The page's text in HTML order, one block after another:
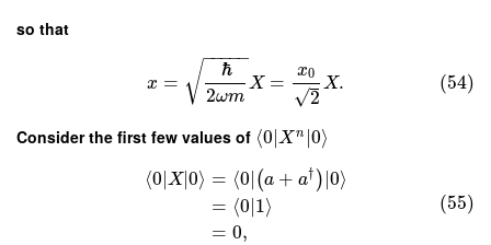
so that
x =
ℏ
2ωm
− −
−−−
√ X =
x0
2
√
X. (54)
Consider the first few values of ⟨0 X n 0⟩
⟨0∣X∣0⟩ = ⟨0∣(a + a† )∣0⟩
= ⟨0 1⟩
= 0,
(55)